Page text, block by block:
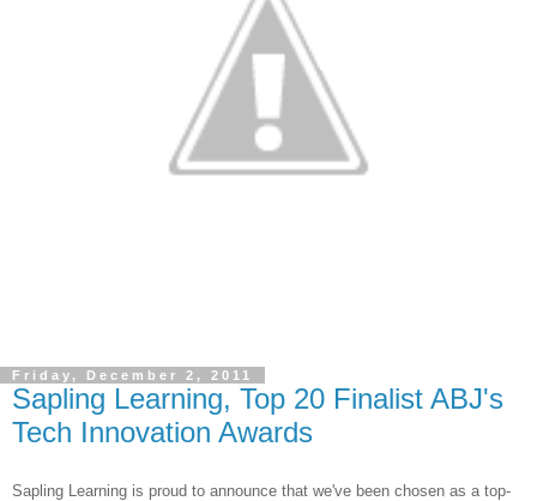
Friday, December 2, 2011
Sapling Learning, Top 20 Finalist ABJ's
Tech Innovation Awards
Sapling Learning is proud to announce that we've been chosen as a top-